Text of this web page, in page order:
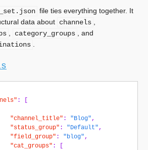
file ties everything together. It
data about channels
category_groups
, and
:
"channel_title" : "Blog",
"status_group" : "Default",
"field_group" : "blog",
"cat_groups" :